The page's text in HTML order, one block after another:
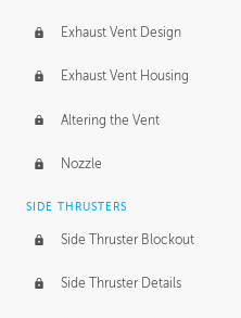
Exhaust Vent Design
Exhaust Vent Housing
Altering the Vent
Nozzle
SIDE THRUSTERS
Side Thruster Blockout
Side Thruster Details